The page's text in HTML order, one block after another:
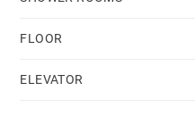
FLOOR
ELEVATOR